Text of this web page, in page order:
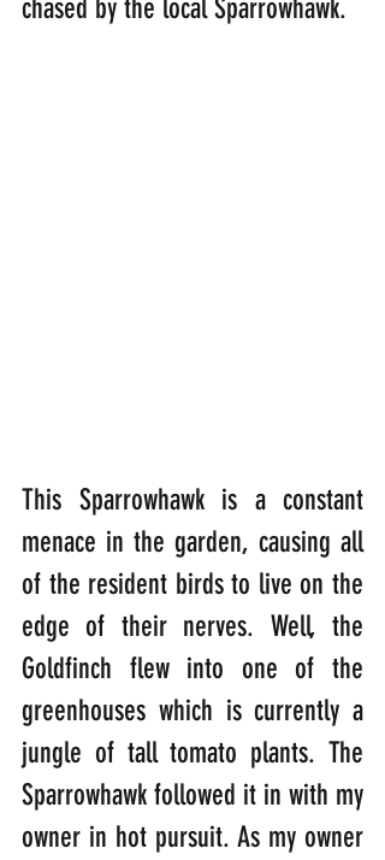
chased by the local Sparrowhawk.
This Sparrowhawk is a constant
menace in the garden, causing all
of the resident birds to live on the
edge of their nerves. Well, the
Goldfinch flew into one of the
greenhouses which is currently a
jungle of tall tomato plants. The
Sparrowhawk followed it in with my
owner in hot pursuit. As my owner